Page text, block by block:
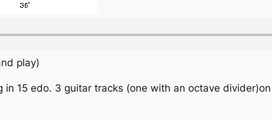
play)
in 15 edo. 3 guitar tracks (one with an octave